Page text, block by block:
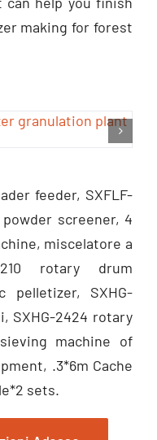
making for forest
feeder, SXFLF-
screener, 4
, miscelatore a
3210 rotary drum
pelletizer, SXHG-
SXHG-2424 rotary
machine of
, .3*6m Cache
sets.